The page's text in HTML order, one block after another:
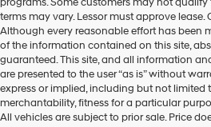
terms may vary. Lessor must approve lease.
Although every reasonable effort has been
of the information contained on this site,
guaranteed. This site, and all information
are presented to the user “as is” without
express or implied, including but not limited
merchantability, fitness for a particular
All vehicles are subject to prior sale. Price